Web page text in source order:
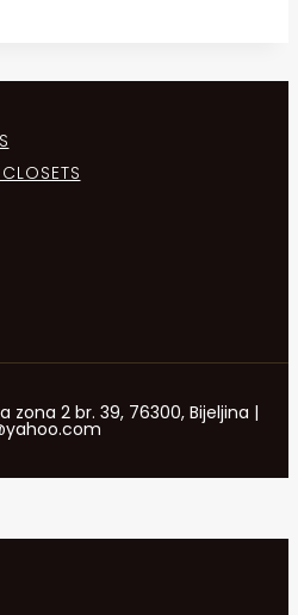
zona 2 br. 39, 76300, Bijeljina |